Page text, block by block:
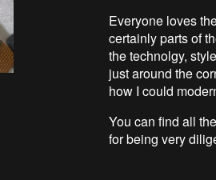
Everyone loves
certainly parts of
the technolgy,
just around the
how I could
You can find all
for being very